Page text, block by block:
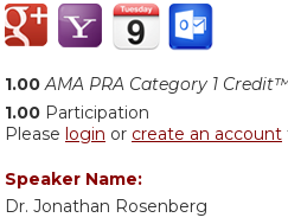
1.00 AMA PRA Category 1
1.00 Participation
Please login or create an account
Speaker Name:
Dr. Jonathan Rosenberg